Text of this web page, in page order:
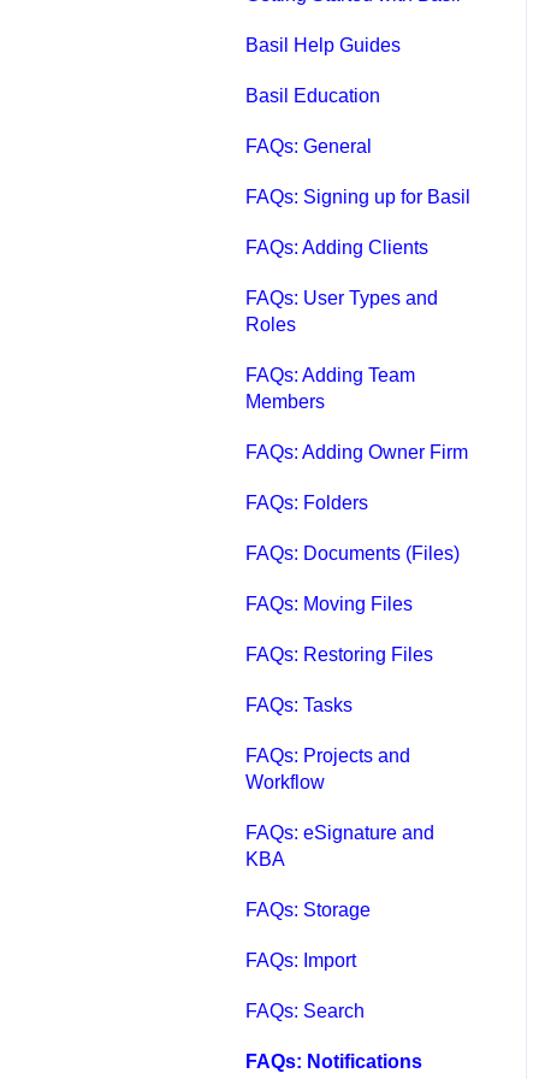
Qbox FAQs
Qbox Help Guides
Qbox Collaboration
Articles
QuickBooks Help
Papers, and More
Basil Help Guides
Basil Education
FAQs: General
FAQs: Signing up for Basil
FAQs: Adding Clients
FAQs: User Types and
Roles
FAQs: Adding Team
Members
FAQs: Adding Owner Firm
FAQs: Folders
FAQs: Documents (Files)
FAQs: Moving Files
FAQs: Restoring Files
FAQs: Tasks
FAQs: Projects and
Workflow
FAQs: eSignature and
KBA
FAQs: Storage
FAQs: Import
FAQs: Search
FAQs: Notifications